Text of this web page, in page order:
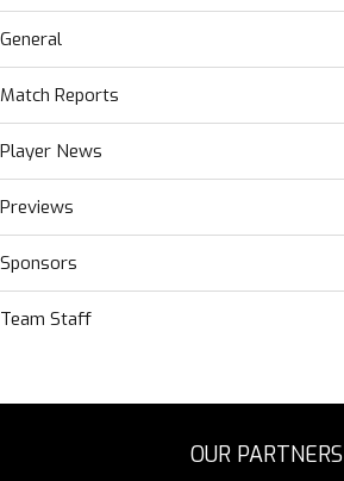
General
Match Reports
Player News
Previews
Sponsors
Team Staff
OUR PARTNERS